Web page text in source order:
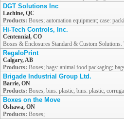
DGT Solutions Inc
Lachine, QC
Products: Boxes; automation equipment; case:
Hi-Tech Controls, Inc.
Centennial, CO
Boxes & Enclosures Standard & Custom
RegaloPrint
Calgary, AB
Products: Boxes; bags: animal food packaging;
Brigade Industrial Group Ltd.
Barrie, ON
Products: Boxes; bins: plastic; bins: plastic,
Boxes on the Move
Oshawa, ON
Products: Boxes;